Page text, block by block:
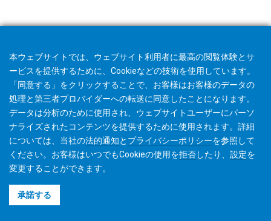
利用規約
本ウェブサイトでは、ウェブサイト利用者に最高の閲覧体験とサ
ービスを提供するために、Cookieなどの技術を使用しています。
「同意する」をクリックすることで、お客様はお客様のデータの
処理と第三者プロバイダーへの転送に同意したことになります。
データは分析のために使用され、ウェブサイトユーザーにパーソ
ナライズされたコンテンツを提供するために使用されます。詳細
については、当社の法的通知と プライバシーポリシーを参照して
ください。お客様はいつでもCookieの使用を拒否したり、 設定を
変更することができます。
承諾する